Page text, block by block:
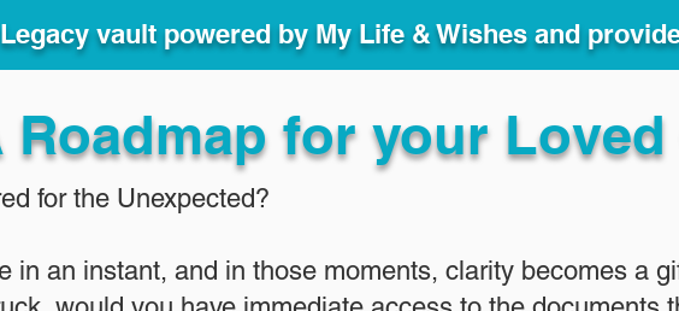
vault powered by My Life & Wishes and
Roadmap for your Loved
for the Unexpected?
in an instant, and in those moments, clarity becomes a